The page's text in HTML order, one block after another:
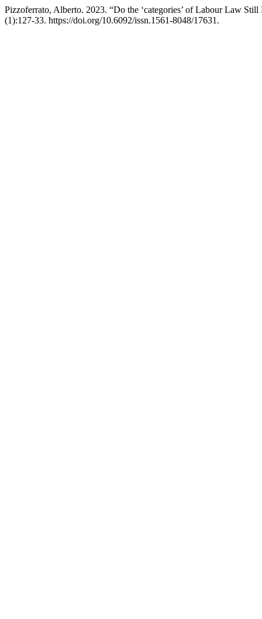
Pizzoferrato, Alberto. 2023. “Do the ‘categories’ of Labour Law
(1):127-33. https://doi.org/10.6092/issn.1561-8048/17631.